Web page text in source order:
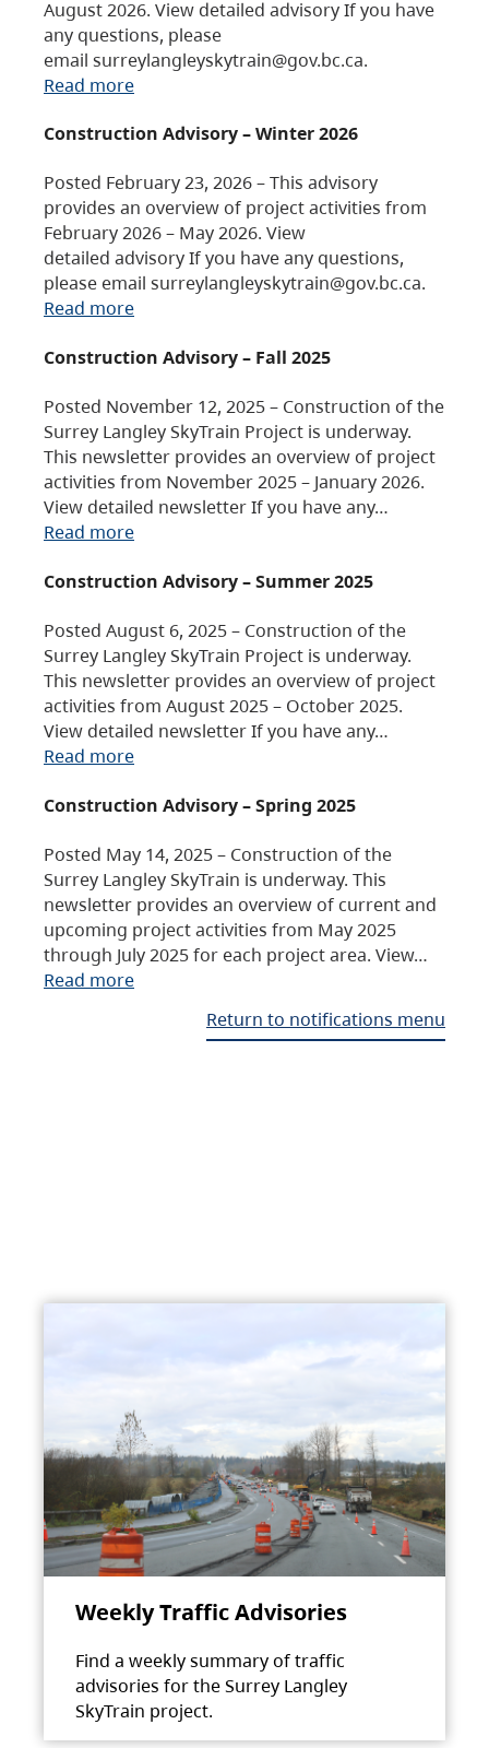
August 2026. View detailed advisory If you have
any questions, please
email surreylangleyskytrain@gov.bc.ca.
Read more
Construction Advisory – Winter 2026
Posted February 23, 2026 – This advisory
provides an overview of project activities from
February 2026 – May 2026. View
detailed advisory If you have any questions,
please email surreylangleyskytrain@gov.bc.ca.
Read more
Construction Advisory – Fall 2025
Posted November 12, 2025 – Construction of the
Surrey Langley SkyTrain Project is underway.
This newsletter provides an overview of project
activities from November 2025 – January 2026.
View detailed newsletter If you have any…
Read more
Construction Advisory – Summer 2025
Posted August 6, 2025 – Construction of the
Surrey Langley SkyTrain Project is underway.
This newsletter provides an overview of project
activities from August 2025 – October 2025.
View detailed newsletter If you have any…
Read more
Construction Advisory – Spring 2025
Posted May 14, 2025 – Construction of the
Surrey Langley SkyTrain is underway. This
newsletter provides an overview of current and
upcoming project activities from May 2025
through July 2025 for each project area. View…
Read more
Return to notifications menu
Weekly Traffic Advisories
Find a weekly summary of traffic
advisories for the Surrey Langley
SkyTrain project.